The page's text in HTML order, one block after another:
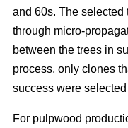
and 60s. The selected
through micro-
between the trees in
process, only clones
success were
For pulpwood